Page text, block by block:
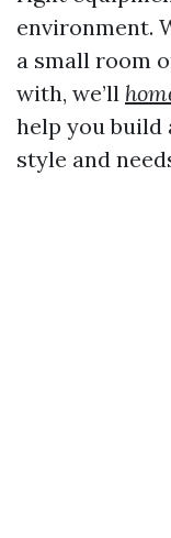
environment.
a small room
with, we’ll
help you
style and